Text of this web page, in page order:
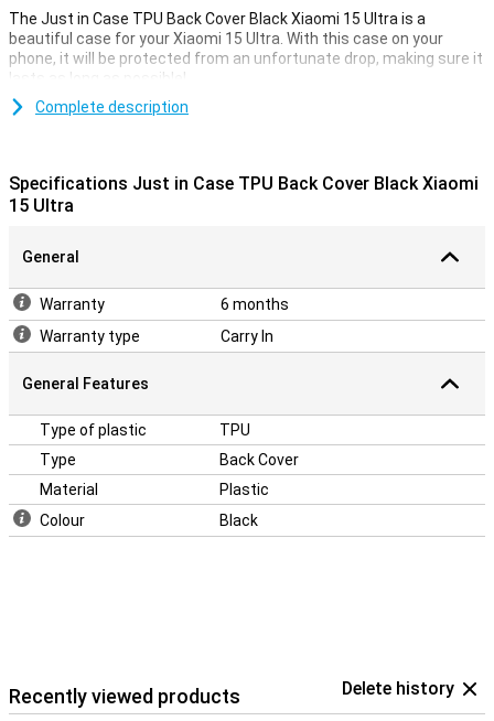
The Just in Case TPU Back Cover Black Xiaomi 15 Ultra is a
beautiful case for your Xiaomi 15 Ultra. With this case on your
phone, it will be protected from an unfortunate drop, making sure it
lasts as long as possible!
expensive as other cases. This case is a back cover, which means
it protects the back and sides of your phone from scratches,
protector. The case is made of TPU. This is a flexible form of
Complete description
Specifications Just in Case TPU Back Cover Black Xiaomi
15 Ultra
General
Warranty
6 months
Warranty type
Carry In
General Features
Type of plastic
TPU
Type
Back Cover
Material
Plastic
Colour
Black
Recently viewed products Delete history